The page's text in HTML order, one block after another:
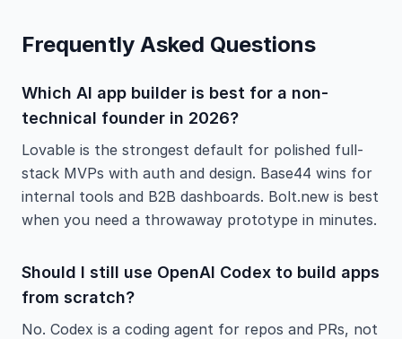
Frequently Asked Questions
Which AI app builder is best for a non-
technical founder in 2026?
Lovable is the strongest default for polished full-
stack MVPs with auth and design. Base44 wins for
internal tools and B2B dashboards. Bolt.new is best
when you need a throwaway prototype in minutes.
Should I still use OpenAI Codex to build apps
from scratch?
No. Codex is a coding agent for repos and PRs, not